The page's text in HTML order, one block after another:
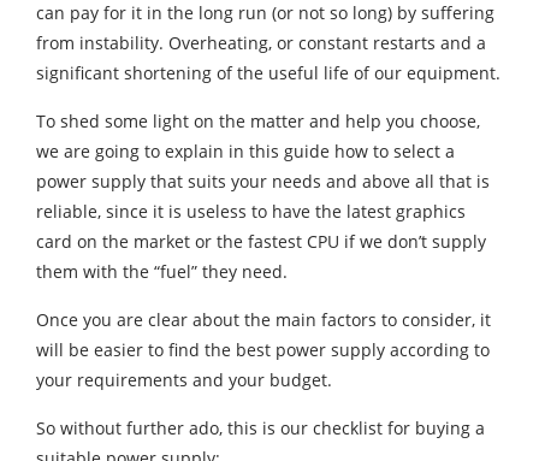
can pay for it in the long run (or not so long) by suffering
from instability. Overheating, or constant restarts and a
significant shortening of the useful life of our equipment.
To shed some light on the matter and help you choose,
we are going to explain in this guide how to select a
power supply that suits your needs and above all that is
reliable, since it is useless to have the latest graphics
card on the market or the fastest CPU if we don’t supply
them with the “fuel” they need.
Once you are clear about the main factors to consider, it
will be easier to find the best power supply according to
your requirements and your budget.
So without further ado, this is our checklist for buying a